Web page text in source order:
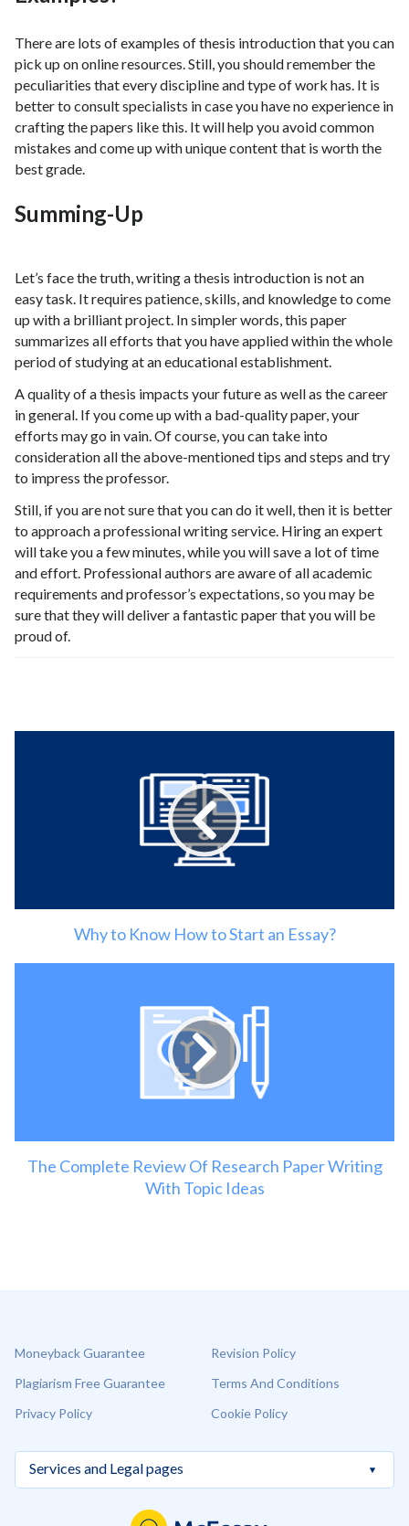
There are lots of examples of thesis introduction that you can
pick up on online resources. Still, you should remember the
peculiarities that every discipline and type of work has. It is
better to consult specialists in case you have no experience in
crafting the papers like this. It will help you avoid common
mistakes and come up with unique content that is worth the
best grade.
Summing-Up
Let’s face the truth, writing a thesis introduction is not an
easy task. It requires patience, skills, and knowledge to come
up with a brilliant project. In simpler words, this paper
summarizes all efforts that you have applied within the whole
period of studying at an educational establishment.
A quality of a thesis impacts your future as well as the career
in general. If you come up with a bad-quality paper, your
efforts may go in vain. Of course, you can take into
consideration all the above-mentioned tips and steps and try
to impress the professor.
Still, if you are not sure that you can do it well, then it is better
to approach a professional writing service. Hiring an expert
will take you a few minutes, while you will save a lot of time
and effort. Professional authors are aware of all academic
requirements and professor’s expectations, so you may be
sure that they will deliver a fantastic paper that you will be
proud of.
Why to Know How to Start an Essay?
The Complete Review Of Research Paper Writing
With Topic Ideas
Moneyback Guarantee
Plagiarism Free Guarantee
Privacy Policy
Revision Policy
Terms And Conditions
Cookie Policy